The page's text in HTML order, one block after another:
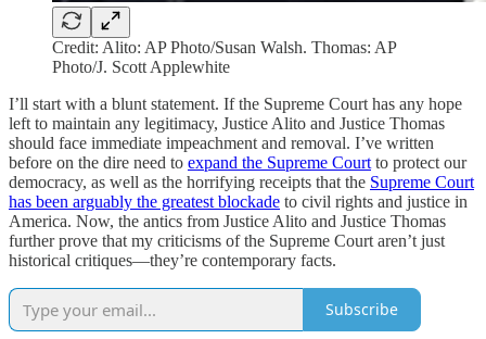
Credit: Alito: AP Photo/Susan Walsh. Thomas: AP
Photo/J. Scott Applewhite
I’ll start with a blunt statement. If the Supreme Court has any hope
left to maintain any legitimacy, Justice Alito and Justice Thomas
should face immediate impeachment and removal. I’ve written
before on the dire need to expand the Supreme Court to protect our
democracy, as well as the horrifying receipts that the Supreme Court
has been arguably the greatest blockade to civil rights and justice in
America. Now, the antics from Justice Alito and Justice Thomas
further prove that my criticisms of the Supreme Court aren’t just
historical critiques—they’re contemporary facts.
Subscribe